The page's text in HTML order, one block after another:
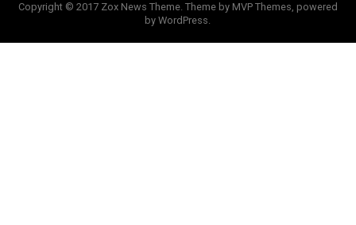
Copyright © 2017 Zox News Theme. Theme by MVP Themes, powered
by WordPress.